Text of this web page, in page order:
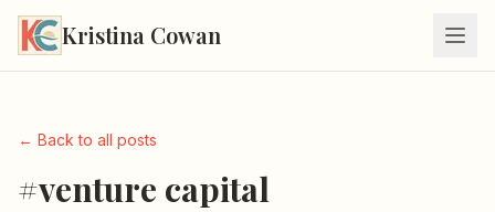
Kristina Cowan
← Back to all posts
#venture capital